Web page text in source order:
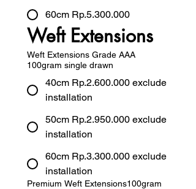
60cm Rp.5.300.000
Weft Extensions
Weft Extensions Grade AAA
100gram single drawn
40cm Rp.2.600.000 exclude
installation
50cm Rp.2.950.000 exclude
installation
60cm Rp.3.300.000 exclude
installation
Premium Weft Extensions100gram